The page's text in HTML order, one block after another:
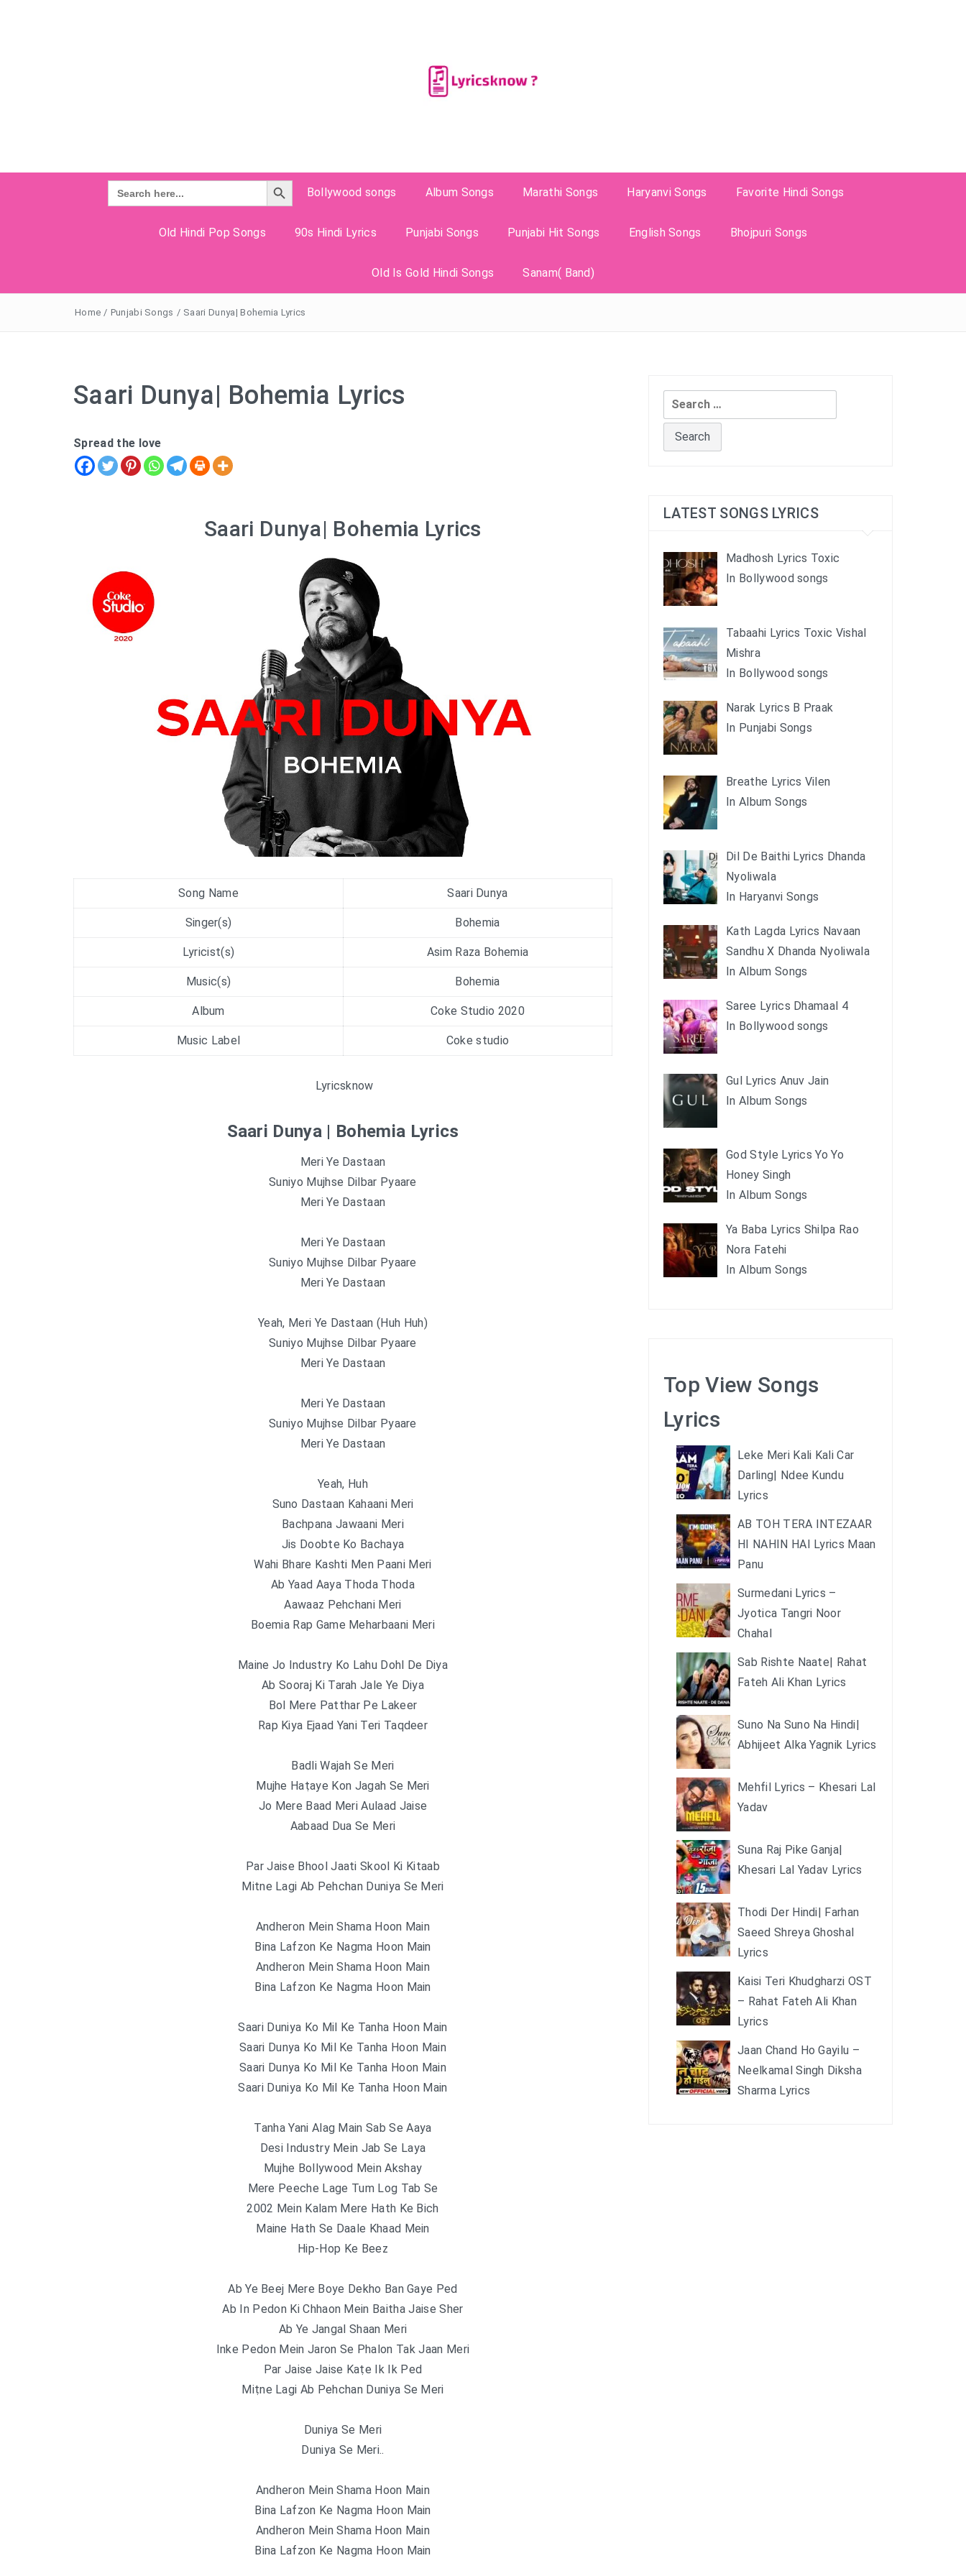
Search
for:
Search Button
Bollywood songs
Album Songs Marathi Songs Haryanvi Songs Favorite Hindi Songs
Old Hindi Pop Songs 90s Hindi Lyrics Punjabi Songs Punjabi Hit Songs English Songs Bhojpuri Songs
Old Is Gold Hindi Songs Sanam( Band)
Home / Punjabi Songs / Saari Dunya| Bohemia Lyrics
Saari Dunya| Bohemia Lyrics
Spread the love
Saari Dunya| Bohemia Lyrics
Song Name Saari Dunya
Singer(s) Bohemia
Lyricist(s) Asim Raza Bohemia
Music(s) Bohemia
Album Coke Studio 2020
Music Label Coke studio
Lyricsknow
Saari Dunya | Bohemia Lyrics
Meri Ye Dastaan
Suniyo Mujhse Dilbar Pyaare
Meri Ye Dastaan
Meri Ye Dastaan
Suniyo Mujhse Dilbar Pyaare
Meri Ye Dastaan
Yeah, Meri Ye Dastaan (Huh Huh)
Suniyo Mujhse Dilbar Pyaare
Meri Ye Dastaan
Meri Ye Dastaan
Suniyo Mujhse Dilbar Pyaare
Meri Ye Dastaan
Yeah, Huh
Suno Dastaan Kahaani Meri
Bachpana Jawaani Meri
Jis Doobte Ko Bachaya
Wahi Bhare Kashti Men Paani Meri
Ab Yaad Aaya Thoda Thoda
Aawaaz Pehchani Meri
Boemia Rap Game Meharbaani Meri
Maine Jo Industry Ko Lahu Dohl De Diya
Ab Sooraj Ki Tarah Jale Ye Diya
Bol Mere Patthar Pe Lakeer
Rap Kiya Ejaad Yani Teri Taqdeer
Badli Wajah Se Meri
Mujhe Haṭaye Kon Jagah Se Meri
Jo Mere Baad Meri Aulaad Jaise
Aabaad Dua Se Meri
Par Jaise Bhool Jaati Skool Ki Kitaab
Mitne Lagi Ab Pehchan Duniya Se Meri
Andheron Mein Shama Hoon Main
Bina Lafzon Ke Nagma Hoon Main
Andheron Mein Shama Hoon Main
Bina Lafzon Ke Nagma Hoon Main
Saari Duniya Ko Mil Ke Tanha Hoon Main
Saari Dunya Ko Mil Ke Tanha Hoon Main
Saari Dunya Ko Mil Ke Tanha Hoon Main
Saari Duniya Ko Mil Ke Tanha Hoon Main
Tanha Yani Alag Main Sab Se Aaya
Desi Industry Mein Jab Se Laya
Mujhe Bollywood Mein Akshay
Mere Peeche Lage Tum Log Tab Se
2002 Mein Kalam Mere Hath Ke Bich
Maine Hath Se Daale Khaad Mein
Hip-Hop Ke Beez
Ab Ye Beej Mere Boye Dekho Ban Gaye Ped
Ab In Pedon Ki Chhaon Mein Baitha Jaise Sher
Ab Ye Jangal Shaan Meri
Inke Pedon Mein Jaron Se Phalon Tak Jaan Meri
Par Jaise Jaise Kaṭe Ik Ik Ped
Miṭne Lagi Ab Pehchan Duniya Se Meri
Duniya Se Meri
Duniya Se Meri..
Andheron Mein Shama Hoon Main
Bina Lafzon Ke Nagma Hoon Main
Andheron Mein Shama Hoon Main
Bina Lafzon Ke Nagma Hoon Main
Search
for:
LATEST SONGS LYRICS
Madhosh Lyrics Toxic
In Bollywood songs
Tabaahi Lyrics Toxic Vishal
Mishra
In Bollywood songs
Narak Lyrics B Praak
In Punjabi Songs
Breathe Lyrics Vilen
In Album Songs
Dil De Baithi Lyrics Dhanda
Nyoliwala
In Haryanvi Songs
Kath Lagda Lyrics Navaan
Sandhu X Dhanda Nyoliwala
In Album Songs
Saree Lyrics Dhamaal 4
In Bollywood songs
Gul Lyrics Anuv Jain
In Album Songs
God Style Lyrics Yo Yo
Honey Singh
In Album Songs
Ya Baba Lyrics Shilpa Rao
Nora Fatehi
In Album Songs
Top View Songs
Lyrics
Leke Meri Kali Kali Car
Darling| Ndee Kundu
Lyrics
AB TOH TERA INTEZAAR
HI NAHIN HAI Lyrics Maan
Panu
Surmedani Lyrics –
Jyotica Tangri Noor
Chahal
Sab Rishte Naate| Rahat
Fateh Ali Khan Lyrics
Suno Na Suno Na Hindi|
Abhijeet Alka Yagnik Lyrics
Mehfil Lyrics – Khesari Lal
Yadav
Suna Raj Pike Ganja|
Khesari Lal Yadav Lyrics
Thodi Der Hindi| Farhan
Saeed Shreya Ghoshal
Lyrics
Kaisi Teri Khudgharzi OST
– Rahat Fateh Ali Khan
Lyrics
Jaan Chand Ho Gayilu –
Neelkamal Singh Diksha
Sharma Lyrics